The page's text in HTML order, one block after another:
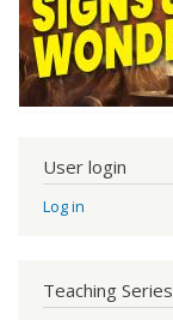
User login
Log in
Teaching Series